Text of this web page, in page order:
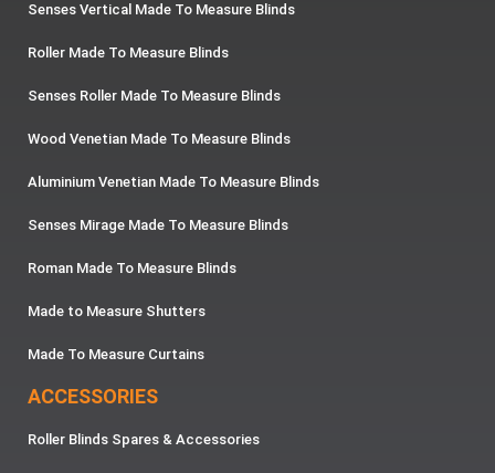
Senses Vertical Made To Measure Blinds
Roller Made To Measure Blinds
Senses Roller Made To Measure Blinds
Wood Venetian Made To Measure Blinds
Aluminium Venetian Made To Measure Blinds
Senses Mirage Made To Measure Blinds
Roman Made To Measure Blinds
Made to Measure Shutters
Made To Measure Curtains
ACCESSORIES
Roller Blinds Spares & Accessories